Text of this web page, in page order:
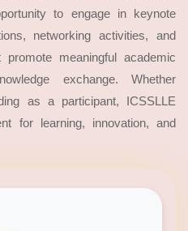
to engage in keynote
networking activities, and
meaningful academic
exchange. Whether
as a participant, ICSSLLE
for learning, innovation, and